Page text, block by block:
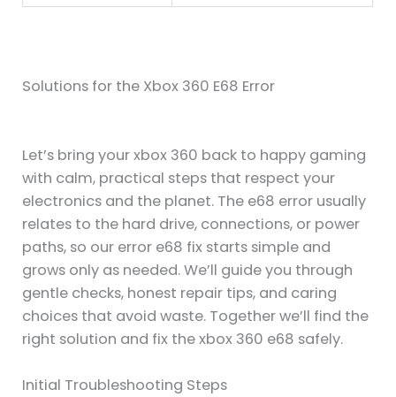
Solutions for the Xbox 360 E68 Error
Let’s bring your xbox 360 back to happy gaming
with calm, practical steps that respect your
electronics and the planet. The e68 error usually
relates to the hard drive, connections, or power
paths, so our error e68 fix starts simple and
grows only as needed. We’ll guide you through
gentle checks, honest repair tips, and caring
choices that avoid waste. Together we’ll find the
right solution and fix the xbox 360 e68 safely.
Initial Troubleshooting Steps